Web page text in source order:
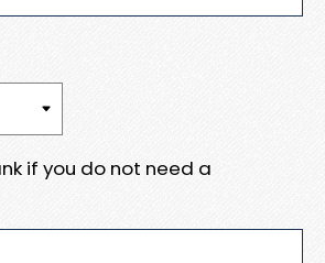
if you do not need a